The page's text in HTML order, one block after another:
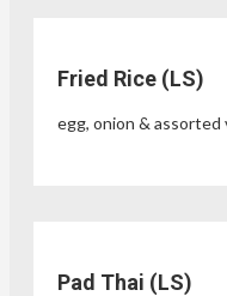
Fried Rice (LS)
egg, onion & assorted
Pad Thai (LS)